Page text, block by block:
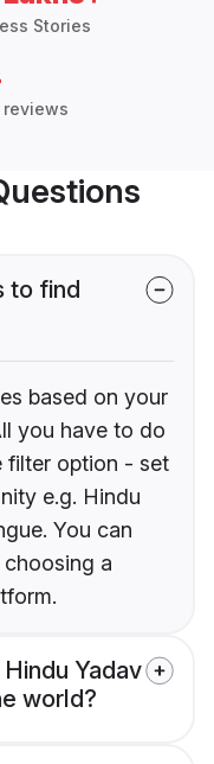
Stories
reviews
to find
based on your
you have to do
filter option - set
e.g. Hindu
You can
a
Yadav
world?